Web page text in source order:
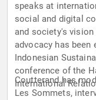
speaks at
social and digital
and society's
advocacy has been
Indonesian
conference of the
International
Coutterand has
Les Sommets,